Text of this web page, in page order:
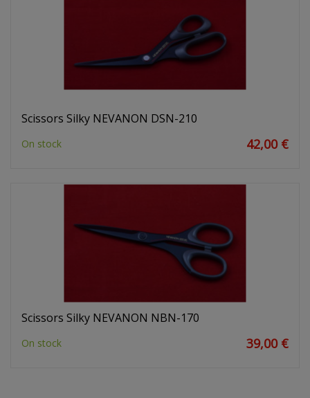
Scissors Silky NEVANON DSN-210
On stock 42,00 €
Scissors Silky NEVANON NBN-170
On stock 39,00 €